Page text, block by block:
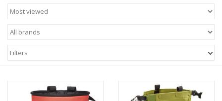
Sale
GiftCard
Filters